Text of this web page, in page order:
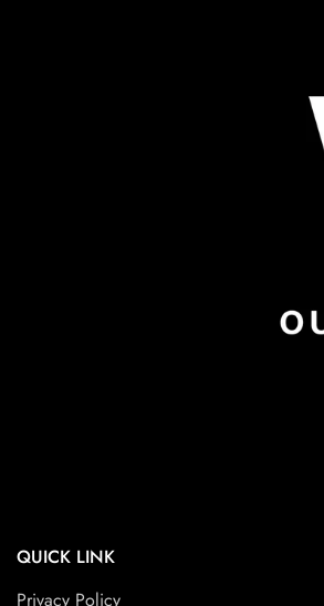
QUICK LINK
Privacy Policy